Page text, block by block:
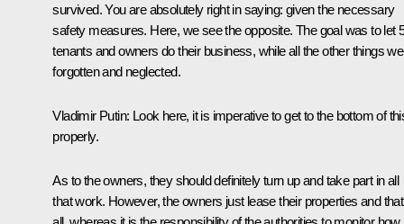
survived. You are absolutely right in saying: given the necessary
safety measures. Here, we see the opposite. The goal was to let
tenants and owners do their business, while all the other things
forgotten and neglected.
Vladimir Putin: Look here, it is imperative to get to the bottom of
properly.
As to the owners, they should definitely turn up and take part in all
that work. However, the owners just lease their properties and